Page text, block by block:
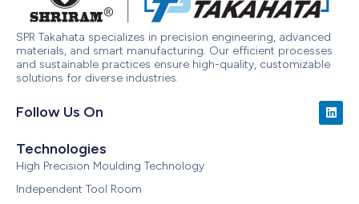
SPR Takahata specializes in precision engineering, advanced
materials, and smart manufacturing. Our efficient processes
and sustainable practices ensure high-quality, customizable
solutions for diverse industries.
Follow Us On
Technologies
High Precision Moulding Technology
Independent Tool Room